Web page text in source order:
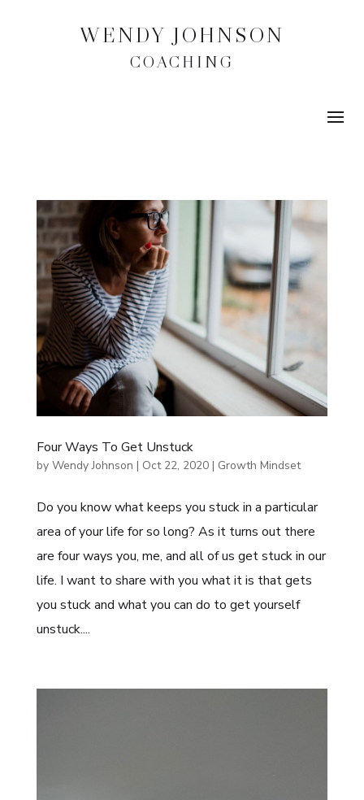
WENDY JOHNSON
COACHING
Four Ways To Get Unstuck
by Wendy Johnson | Oct 22, 2020| Growth Mindset
Do you know what keeps you stuck in a particular
area of your life for so long? As it turns out there
are four ways you, me, and all of us get stuck in our
life. I want to share with you what it is that gets
you stuck and what you can do to get yourself
unstuck....